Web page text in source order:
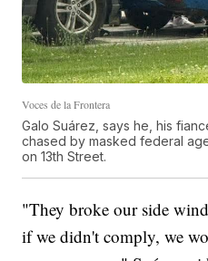
Voces de la Frontera
Galo Suárez, says he, his
chased by masked federal
on 13th Street.
"They broke our side
if we didn't comply, we